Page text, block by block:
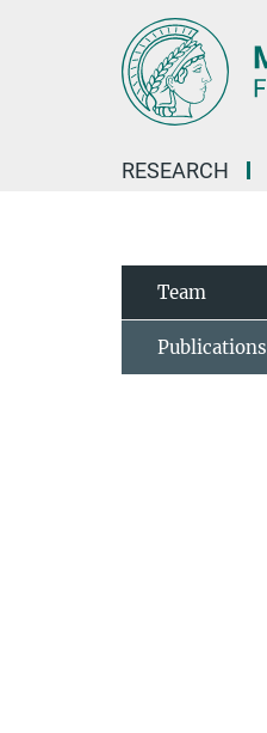
RESEARCH
Team
Publications